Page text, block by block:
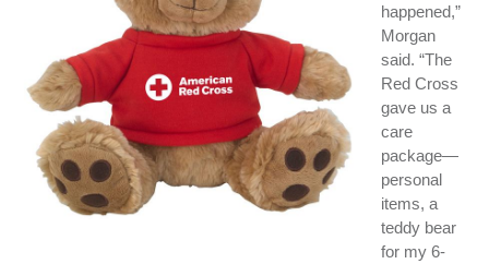
happened,”
Morgan
said. “The
Red Cross
gave us a
care
package—
personal
items, a
teddy bear
for my 6-